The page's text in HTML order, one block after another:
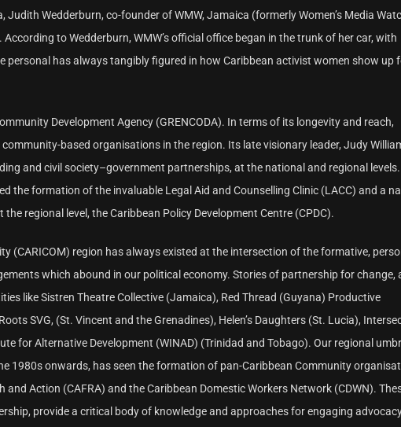
Wedderburn, co-founder of WMW, Jamaica (formerly Women’s Media
to Wedderburn, WMW’s official office began in the trunk of her car, with
personal has always tangibly figured in how Caribbean activist women show up
Development Agency (GRENCODA). In terms of its longevity and reach,
based organisations in the region. Its late visionary leader, Judy
and civil society–government partnerships, at the national and regional
the formation of the invaluable Legal Aid and Counselling Clinic (LACC) and a
regional level, the Caribbean Policy Development Centre (CPDC).
(CARICOM) region has always existed at the intersection of the formative,
which abound in our political economy. Stories of partnership for change,
like Sistren Theatre Collective (Jamaica), Red Thread (Guyana) Productive
SVG, (St. Vincent and the Grenadines), Helen’s Daughters (St. Lucia),
for Alternative Development (WINAD) (Trinidad and Tobago). Our regional
1980s onwards, has seen the formation of pan-Caribbean Community
Action (CAFRA) and the Caribbean Domestic Workers Network (CDWN).
provide a critical body of knowledge and approaches for engaging